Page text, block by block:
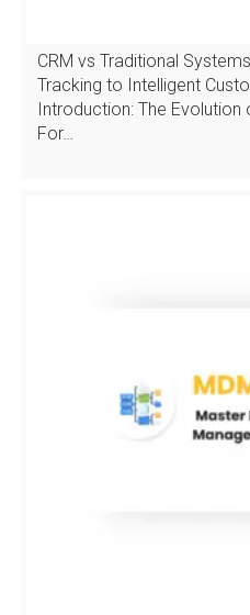
CRM vs Traditional
Tracking to Intelligent
Introduction: The
For…